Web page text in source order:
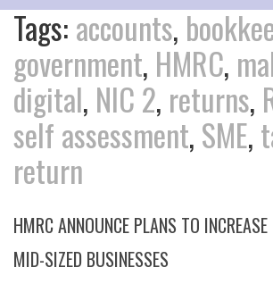
Tags:accounts,
government, HMRC,
digital, NIC 2, returns,
self assessment,SME,
return
HMRC ANNOUNCE PLANS TO
MID-SIZED BUSINESSES